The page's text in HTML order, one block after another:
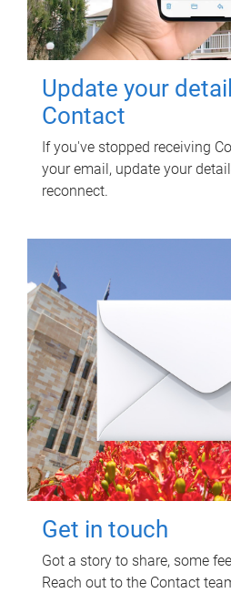
Update your
Contact
If you've stopped receiving
your email, update your
reconnect.
Get in touch
Got a story to share, some
Reach out to the Contact